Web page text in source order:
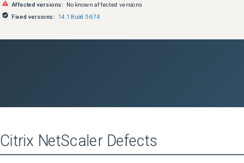
Affected versions:
No known affected versions
Fixed versions:
14.1 Build 56.74
Citrix NetScalerDefects